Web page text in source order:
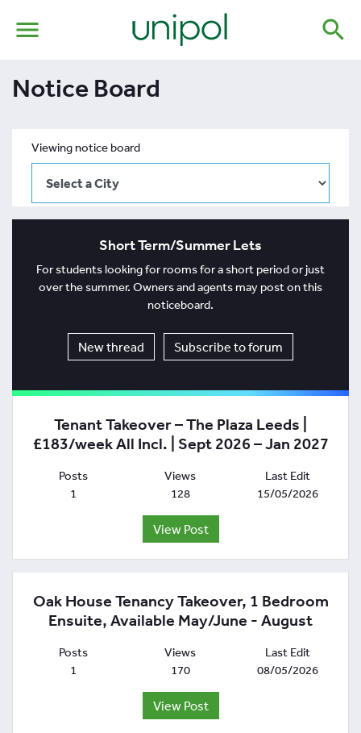
menu search
Notice Board
Viewing notice board
Short Term/Summer Lets
For students looking for rooms for a short period or just
over the summer. Owners and agents may post on this
noticeboard.
New thread Subscribe to forum
Tenant Takeover – The Plaza Leeds |
£183/week All Incl. | Sept 2026 – Jan 2027
Posts
1
Views
128
Last Edit
15/05/2026
View Post
Oak House Tenancy Takeover, 1 Bedroom
Ensuite, Available May/June - August
Posts
1
Views
170
Last Edit
08/05/2026
View Post